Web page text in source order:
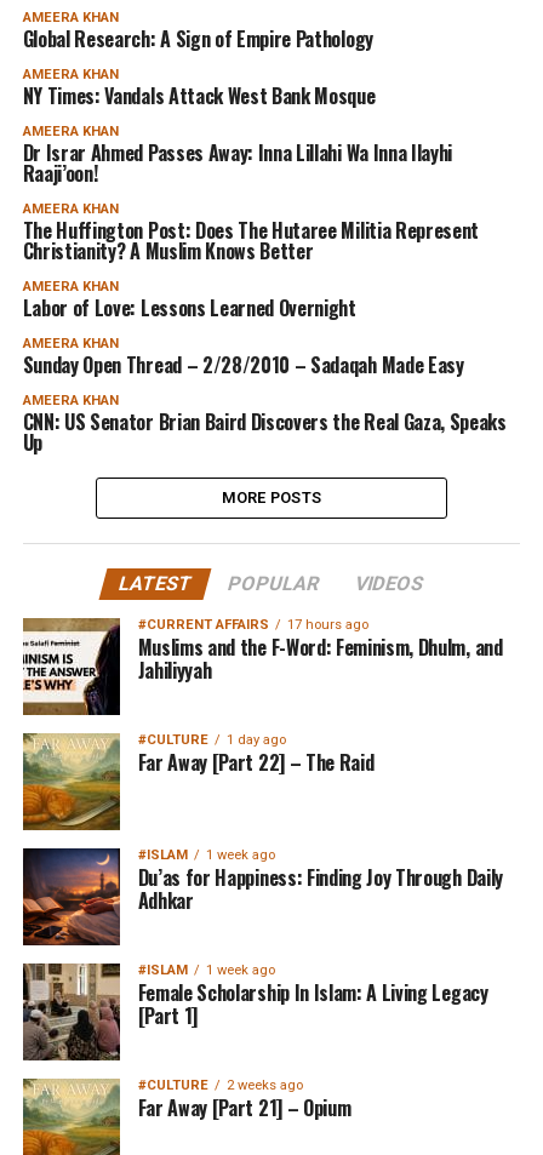
AMEERA KHAN
Global Research: A Sign of Empire Pathology
AMEERA KHAN
NY Times: Vandals Attack West Bank Mosque
AMEERA KHAN
Dr Israr Ahmed Passes Away: Inna Lillahi Wa Inna Ilayhi
Raaji’oon!
AMEERA KHAN
The Huffington Post: Does The Hutaree Militia Represent
Christianity? A Muslim Knows Better
AMEERA KHAN
Labor of Love: Lessons Learned Overnight
AMEERA KHAN
Sunday Open Thread – 2/28/2010 – Sadaqah Made Easy
AMEERA KHAN
CNN: US Senator Brian Baird Discovers the Real Gaza, Speaks
Up
MORE POSTS
LATEST POPULAR VIDEOS
#CURRENT AFFAIRS 17 hours ago
Muslims and the F-Word: Feminism, Dhulm, and
Jahiliyyah
#CULTURE 1 day ago
Far Away [Part 22] – The Raid
#ISLAM 1 week ago
Du’as for Happiness: Finding Joy Through Daily
Adhkar
#ISLAM 1 week ago
Female Scholarship In Islam: A Living Legacy
[Part 1]
#CULTURE 2 weeks ago
Far Away [Part 21] – Opium